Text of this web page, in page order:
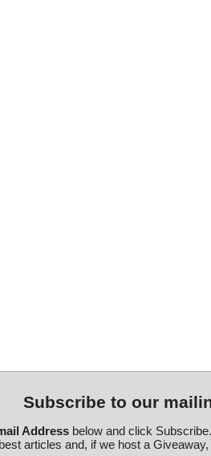
Subscribe to our
Addressbelow and click Subscribe.
articles and, if we host a